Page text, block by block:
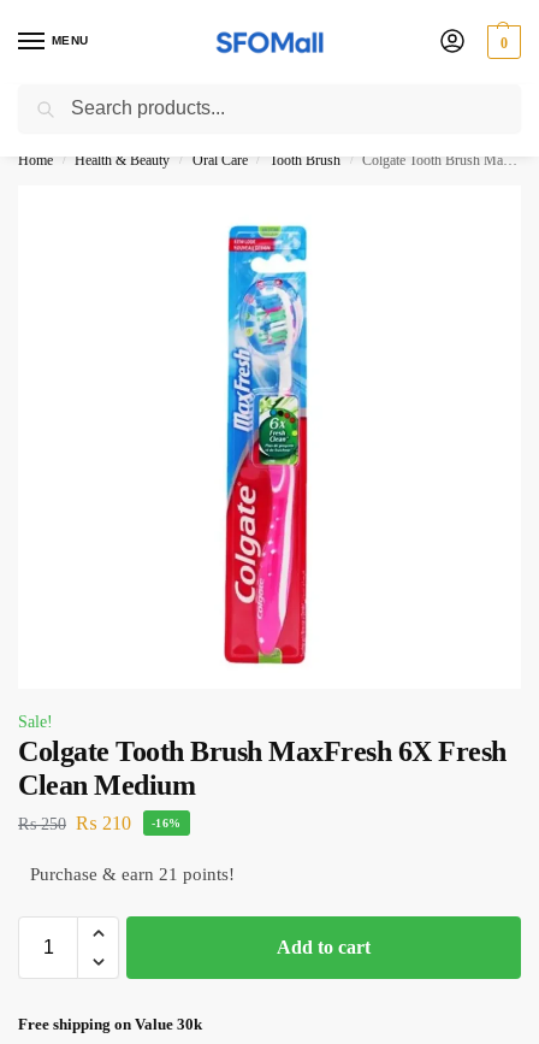
MENU 0
3000 Ki Shopping pae Free Delivery
Home / Health & Beauty / Oral Care / Tooth Brush / Colgate Tooth Brush MaxFresh 6X Fresh Clean Medium
Sale!
Colgate Tooth Brush MaxFresh 6X Fresh
Clean Medium
₨250 ₨ 210 -16%
Purchase & earn 21 points!
Add to cart
Free shipping on Value 30k